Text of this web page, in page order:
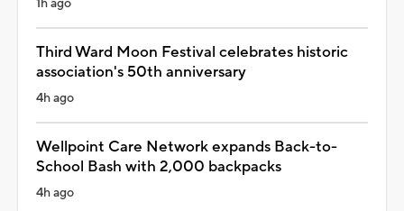
1h ago
Third Ward Moon Festival celebrates historic
association's 50th anniversary
4h ago
Wellpoint Care Network expands Back-to-
School Bash with 2,000 backpacks
4h ago